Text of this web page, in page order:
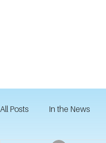
All Posts In the News